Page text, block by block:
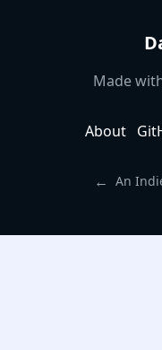
Made
About
← An